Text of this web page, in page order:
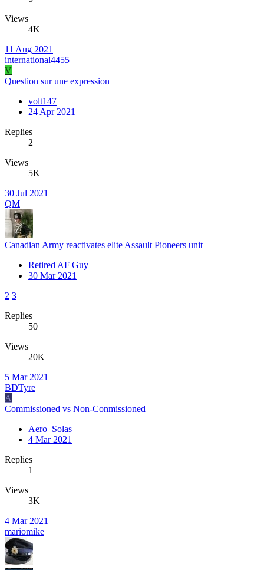
Views
4K
11 Aug 2021
international4455
V
Question sur une expression
volt147
24 Apr 2021
Replies
2
Views
5K
30 Jul 2021
QM
Canadian Army reactivates elite Assault Pioneers unit
Retired AF Guy
30 Mar 2021
2 3
Replies
50
Views
20K
5 Mar 2021
BDTyre
A
Commissioned vs Non-Conmissioned
Aero_Solas
4 Mar 2021
Replies
1
Views
3K
4 Mar 2021
mariomike